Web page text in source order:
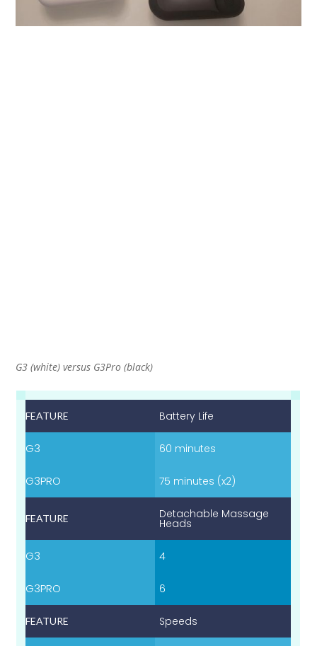
G3 (white) versus G3Pro (black)
Battery Life
60 minutes
75 minutes (x2)
Detachable Massage
Heads
4
6
Speeds